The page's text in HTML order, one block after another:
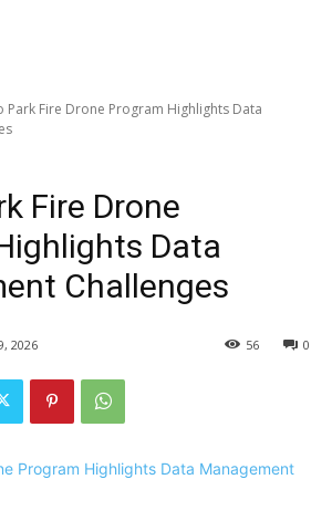
Park Fire Drone Program Highlights Data
Fire Drone
Data
Challenges
2026 0
56